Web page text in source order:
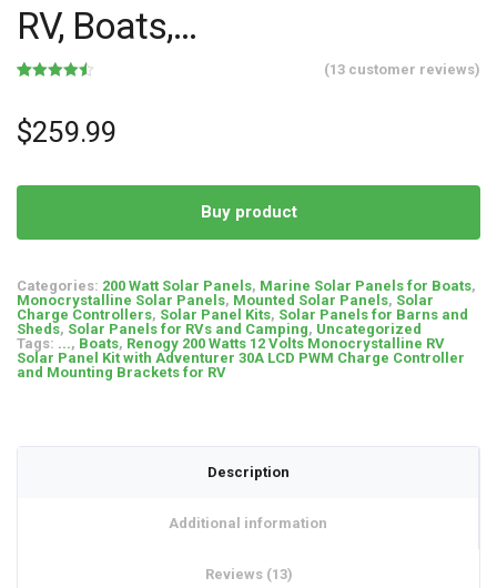
RV, Boats,…
based on
customer
ratings
(13 customer reviews)
$259.99
Buy product
Categories: 200 Watt Solar Panels, Marine Solar Panels for Boats,
Monocrystalline Solar Panels, Mounted Solar Panels, Solar
Charge Controllers, Solar Panel Kits, Solar Panels for Barns and
Sheds, Solar Panels for RVs and Camping, Uncategorized
Tags: ..., Boats, Renogy 200 Watts 12 Volts Monocrystalline RV
Solar Panel Kit with Adventurer 30A LCD PWM Charge Controller
and Mounting Brackets for RV
Description
Additional information
Reviews (13)